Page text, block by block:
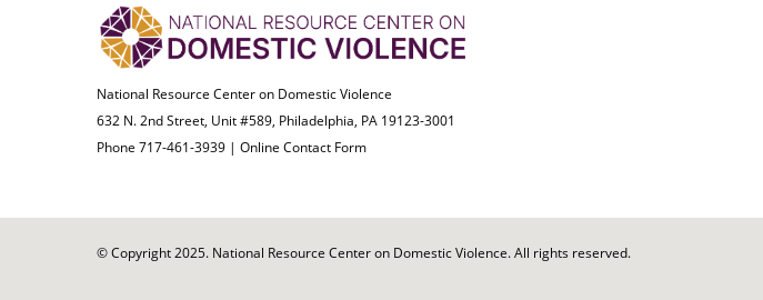
National Resource Center on Domestic Violence
632 N. 2nd Street, Unit #589, Philadelphia, PA 19123-3001
Phone 717-461-3939 | Online Contact Form
© Copyright 2025. National Resource Center on Domestic Violence. All rights reserved.